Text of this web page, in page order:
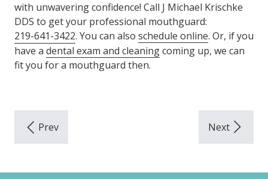
with unwavering confidence! Call J Michael Krischke
DDS to get your professional mouthguard:
219-641-3422. You can also schedule online. Or, if you
have a dental exam and cleaningcoming up, we can
fit you for a mouthguard then.